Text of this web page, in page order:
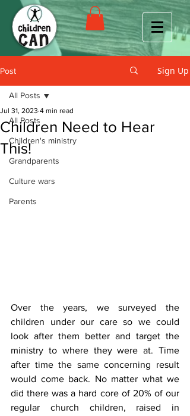
Post Sign Up
All Posts
Children's ministry
Grandparents
Culture wars
Parents
All Posts
Children Need to Hear
This!
Jul 31, 2023 4 min read
Over the years, we surveyed the
children under our care so we could
look after them better and target the
ministry to where they were at. Time
after time the same concerning result
would come back. No matter what we
did there was a hard core of 20% of our
regular church children, raised in